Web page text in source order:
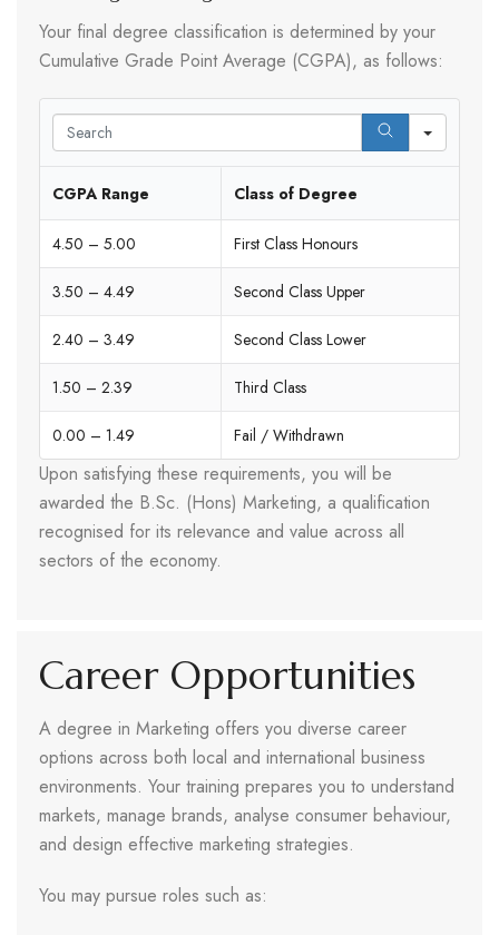
Your final degree classification is determined by your
Cumulative Grade Point Average (CGPA), as follows:
CGPA Range Class of Degree
4.50 – 5.00 First Class Honours
3.50 – 4.49 Second Class Upper
2.40 – 3.49 Second Class Lower
1.50 – 2.39 Third Class
0.00 – 1.49 Fail / Withdrawn
Upon satisfying these requirements, you will be
awarded the B.Sc. (Hons) Marketing, a qualification
recognised for its relevance and value across all
sectors of the economy.
Career Opportunities
A degree in Marketing offers you diverse career
options across both local and international business
environments. Your training prepares you to understand
markets, manage brands, analyse consumer behaviour,
and design effective marketing strategies.
You may pursue roles such as: